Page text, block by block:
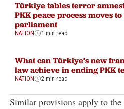
Türkiye tables terror
PKK peace process moves to
parliament
NATION 1 min read
What can Türkiye’s new
law achieve in ending PKK
NATION 2 min read
Similar provisions apply to the